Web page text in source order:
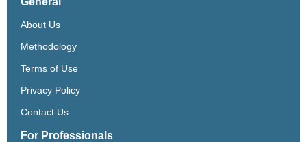
About Us
Methodology
Terms of Use
Privacy Policy
Contact Us
For Professionals